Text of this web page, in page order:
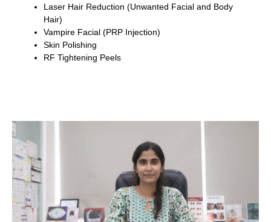
Laser Hair Reduction (Unwanted Facial and Body
Hair)
Vampire Facial (PRP Injection)
Skin Polishing
RF Tightening Peels